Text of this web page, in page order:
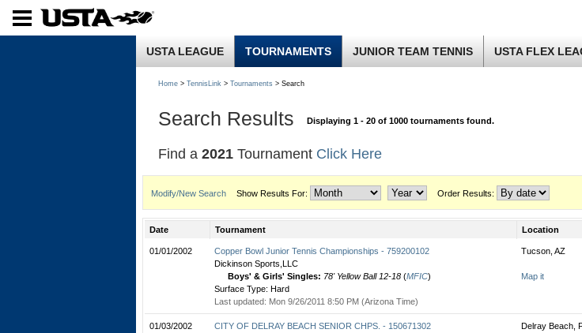
USTA LEAGUE TOURNAMENTS JUNIOR TEAM TENNIS USTA FLEX
Home > TennisLink > Tournaments > Search
Search Results Displaying 1 - 20 of 1000 tournaments found.
Find a 2021 Tournament Click Here
Modify/New Search Show Results For: Order Results:
Date Tournament Location
01/01/2002
Copper Bowl Junior Tennis Championships - 759200102
Dickinson Sports,LLC
Boys' & Girls' Singles: 78' Yellow Ball 12-18 (MFIC)
Surface Type: Hard
Last updated: Mon 9/26/2011 8:50 PM (Arizona Time)
Tucson, AZ
Map it
01/03/2002
CITY OF DELRAY BEACH SENIOR CHPS. - 150671302
Delray Beach,